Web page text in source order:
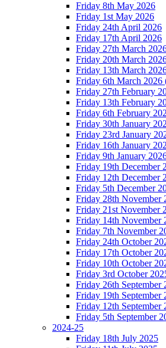
Friday 8th May 2026
Friday 1st May 2026
Friday 24th April 2026
Friday 17th April 2026
Friday 27th March
Friday 20th March
Friday 13th March
Friday 6th March 2026
Friday 27th February
Friday 13th February
Friday 6th February
Friday 30th January
Friday 23rd January
Friday 16th January
Friday 9th January
Friday 19th December
Friday 12th December
Friday 5th December
Friday 28th November
Friday 21st November
Friday 14th November
Friday 7th November
Friday 24th October
Friday 17th October
Friday 10th October
Friday 3rd October
Friday 26th September
Friday 19th September
Friday 12th September
Friday 5th September
2024-25
Friday 18th July 2025